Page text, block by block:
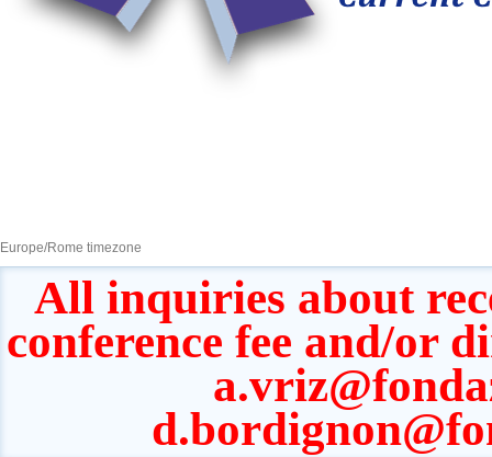
Europe/Rome timezone
All inquiries about
conference fee and/or